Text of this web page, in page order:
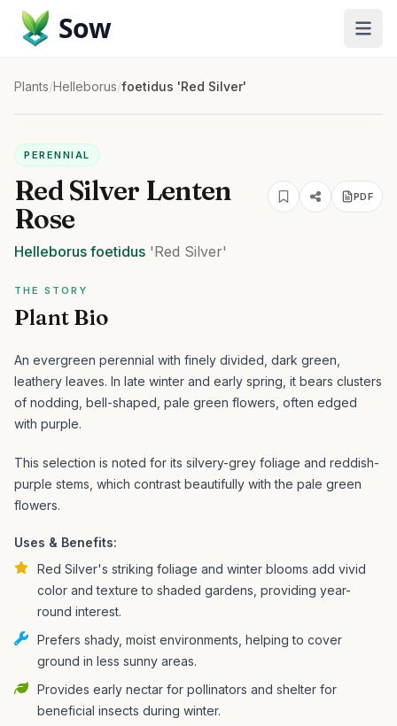
Sow
Plants/Helleborus/foetidus 'Red Silver'
PERENNIAL
Red Silver Lenten
Rose
PDF
Helleborus foetidus 'Red Silver'
THE STORY
Plant Bio
An evergreen perennial with finely divided, dark green,
leathery leaves. In late winter and early spring, it bears clusters
of nodding, bell-shaped, pale green flowers, often edged
with purple.
This selection is noted for its silvery-grey foliage and reddish-
purple stems, which contrast beautifully with the pale green
flowers.
Uses & Benefits:
Red Silver's striking foliage and winter blooms add vivid
color and texture to shaded gardens, providing year-
round interest.
Prefers shady, moist environments, helping to cover
ground in less sunny areas.
Provides early nectar for pollinators and shelter for
beneficial insects during winter.